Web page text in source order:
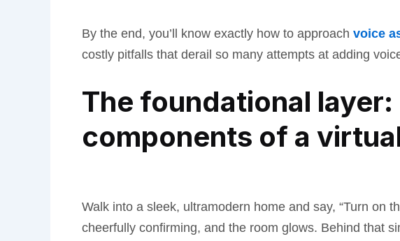
By the end, you’ll know exactly how to approach voice
costly pitfalls that derail so many attempts at adding
The foundational
components of a
Walk into a sleek, ultramodern home and say, “Turn on
cheerfully confirming, and the room glows. Behind that